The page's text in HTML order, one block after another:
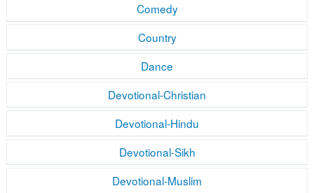
Comedy
Country
Dance
Devotional-Christian
Devotional-Hindu
Devotional-Sikh
Devotional-Muslim